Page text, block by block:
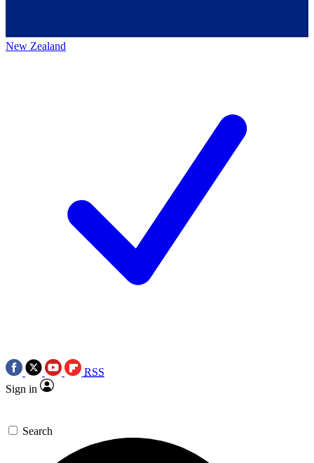
New Zealand
RSS
Sign in
Search